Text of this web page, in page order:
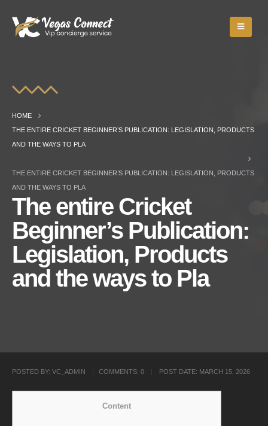
HOME
THE ENTIRE CRICKET BEGINNER’S PUBLICATION: LEGISLATION, PRODUCTS
AND THE WAYS TO PLA
THE ENTIRE CRICKET BEGINNER’S PUBLICATION: LEGISLATION, PRODUCTS
AND THE WAYS TO PLA
The entire Cricket
Beginner’s Publication:
Legislation, Products
and the ways to Pla
POSTED BY: VC_ADMIN COMMENTS: 0 POST DATE: MARCH 15, 2026
Content